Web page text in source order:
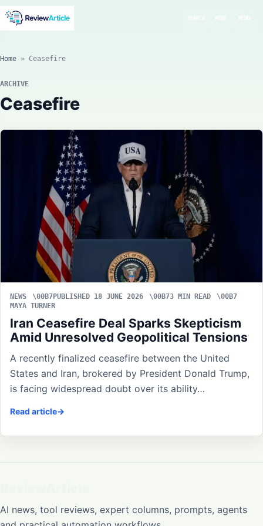
Home » Ceasefire
ARCHIVE
Ceasefire
NEWS PUBLISHED 18 JUNE 2026
3 MIN READ
MAYA TURNER
Iran Ceasefire Deal Sparks Skepticism
Amid Unresolved Geopolitical Tensions
A recently finalized ceasefire between the United
States and Iran, brokered by President Donald Trump,
is facing widespread doubt over its ability…
Read article
AI news, tool reviews, expert columns, prompts, agents